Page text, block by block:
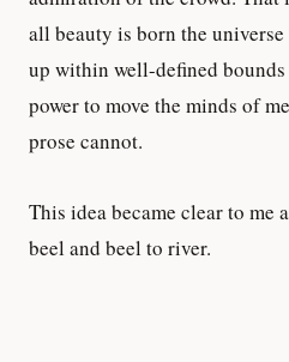
all beauty is born the
up within well-defined
power to move the minds of
prose cannot.
This idea became clear to me
beel and beel to river.